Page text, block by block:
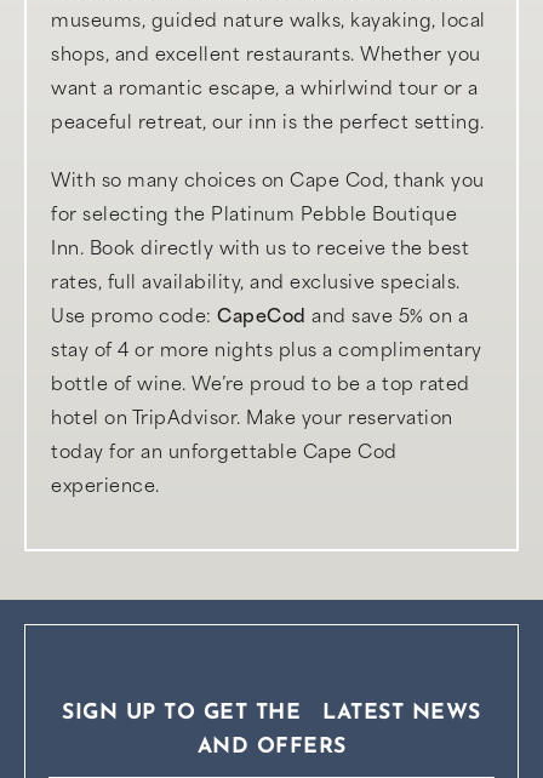
museums, guided nature walks, kayaking, local
shops, and excellent restaurants. Whether you
want a romantic escape, a whirlwind tour or a
peaceful retreat, our inn is the perfect setting.
With so many choices on Cape Cod, thank you
for selecting the Platinum Pebble Boutique
Inn. Book directly with us to receive the best
rates, full availability, and exclusive specials.
Use promo code: CapeCod and save 5% on a
stay of 4 or more nights plus a complimentary
bottle of wine. We’re proud to be a top rated
hotel on TripAdvisor. Make your reservation
today for an unforgettable Cape Cod
experience.
SIGN UP TO GET THE LATEST NEWS
AND OFFERS